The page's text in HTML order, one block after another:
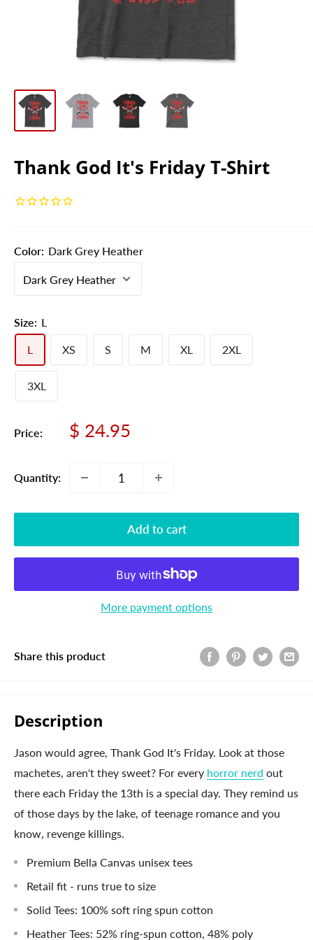
Thank God It's Friday T-Shirt
Color: Dark Grey Heather
Size: L
L XS S M XL 2XL
3XL
Price:
Sale
$ 24.95
Quantity:
Add to cart
More payment options
Share this product
Description
Jason would agree, Thank God It's Friday. Look at those
machetes, aren't they sweet? For every horror nerd out
there each Friday the 13th is a special day. They remind us
of those days by the lake, of teenage romance and you
know, revenge killings.
Premium Bella Canvas unisex tees
Retail fit - runs true to size
Solid Tees: 100% soft ring spun cotton
Heather Tees: 52% ring-spun cotton, 48% poly